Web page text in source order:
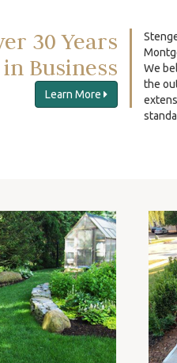
30 Years
in Business
Learn More
We
the